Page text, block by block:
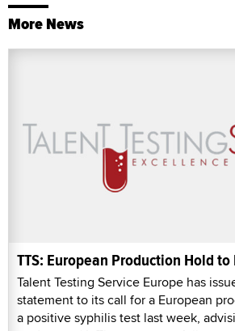
More News
TTS: European Production Hold to
Talent Testing Service Europe has
statement to its call for a European
a positive syphilis test last week,